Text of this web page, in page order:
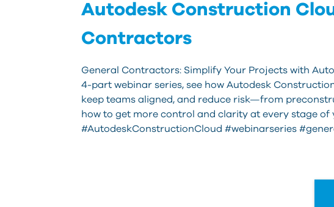
Autodesk Construction
Contractors
General Contractors: Simplify Your Projects with
4-part webinar series, see how Autodesk
keep teams aligned, and reduce risk—from
how to get more control and clarity at every stage
#AutodeskConstructionCloud #webinarseries